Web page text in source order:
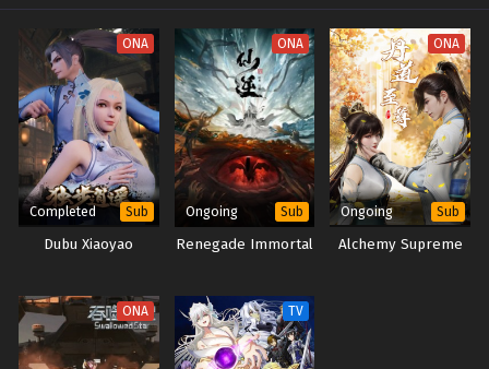
ONA
Completed Sub
Dubu Xiaoyao
ONA
Ongoing Sub
Renegade Immortal
ONA
Ongoing Sub
Alchemy Supreme
ONA TV